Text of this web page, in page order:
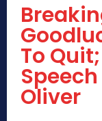
To
Oliver